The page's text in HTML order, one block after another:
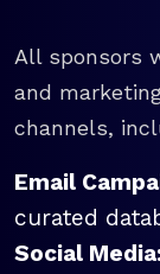
All sponsors
and
channels,
Email
curated
Social